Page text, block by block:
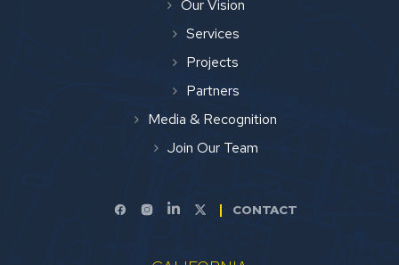
Our Vision
Services
Projects
Partners
Media & Recognition
Join Our Team
CONTACT